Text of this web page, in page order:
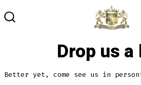
to
Drop us a
Better yet, come see us in